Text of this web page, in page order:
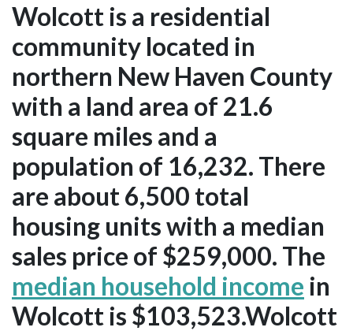
Wolcott is a residential
community located in
northern New Haven County
with a land area of 21.6
square miles and a
population of 16,232. There
are about 6,500 total
housing units with a median
sales price of $259,000. The
median household income in
Wolcott is $103,523.Wolcott